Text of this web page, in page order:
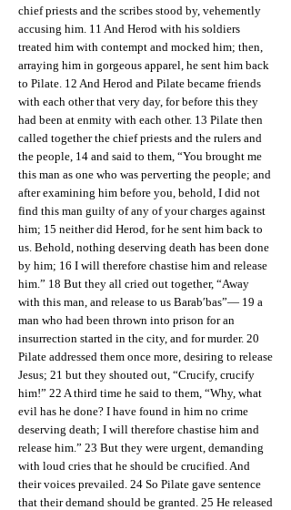
chief priests and the scribes stood by, vehemently
accusing him. 11 And Herod with his soldiers
treated him with contempt and mocked him; then,
arraying him in gorgeous apparel, he sent him back
to Pilate. 12 And Herod and Pilate became friends
with each other that very day, for before this they
had been at enmity with each other. 13 Pilate then
called together the chief priests and the rulers and
the people, 14 and said to them, “You brought me
this man as one who was perverting the people; and
after examining him before you, behold, I did not
find this man guilty of any of your charges against
him; 15 neither did Herod, for he sent him back to
us. Behold, nothing deserving death has been done
by him; 16 I will therefore chastise him and release
him.” 18 But they all cried out together, “Away
with this man, and release to us Barab′bas”— 19 a
man who had been thrown into prison for an
insurrection started in the city, and for murder. 20
Pilate addressed them once more, desiring to release
Jesus; 21 but they shouted out, “Crucify, crucify
him!” 22 A third time he said to them, “Why, what
evil has he done? I have found in him no crime
deserving death; I will therefore chastise him and
release him.” 23 But they were urgent, demanding
with loud cries that he should be crucified. And
their voices prevailed. 24 So Pilate gave sentence
that their demand should be granted. 25 He released